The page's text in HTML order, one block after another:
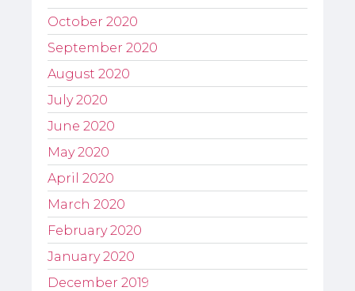
October 2020
September 2020
August 2020
July 2020
June 2020
May 2020
April 2020
March 2020
February 2020
January 2020
December 2019